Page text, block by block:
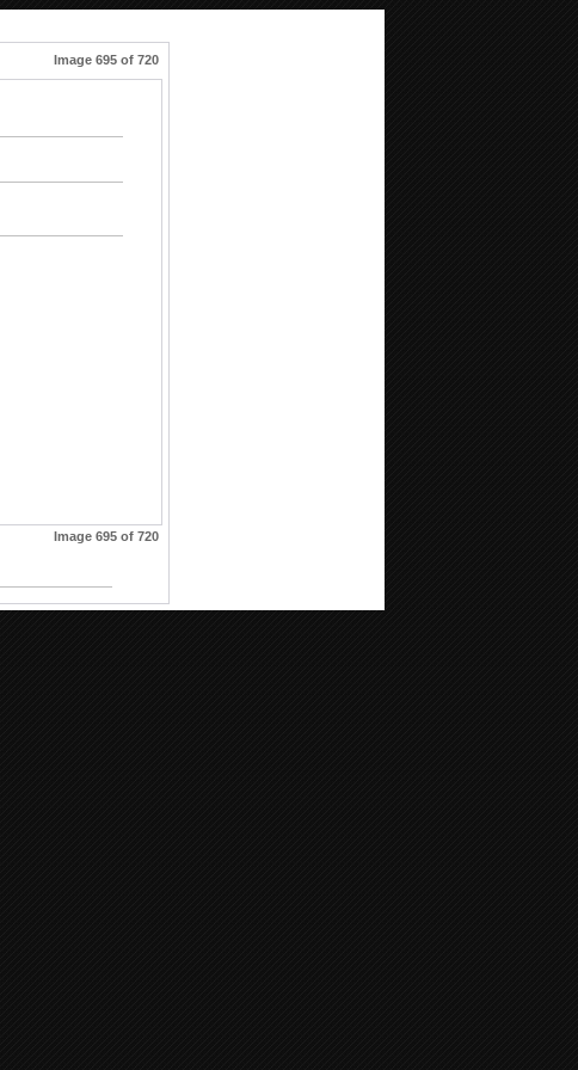
Image 695 of 720
Image 695 of 720